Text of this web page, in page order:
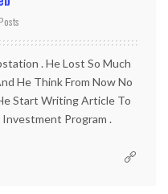
. He Lost So Much
He Think From Now No
Start Writing Article To
Program .